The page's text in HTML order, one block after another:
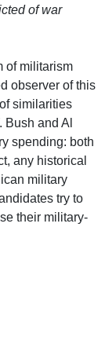
of war
of militarism
observer of this
similarities
and Al
spending: both
any historical
military
try to
their military-